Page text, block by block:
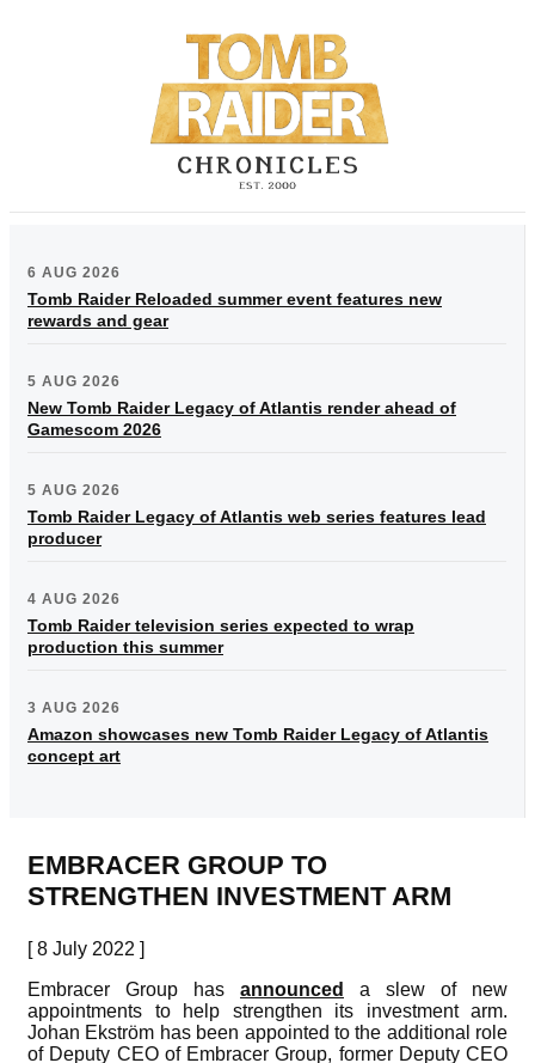
6 AUG 2026
Tomb Raider Reloaded summer event features new
rewards and gear
5 AUG 2026
New Tomb Raider Legacy of Atlantis render ahead of
Gamescom 2026
5 AUG 2026
Tomb Raider Legacy of Atlantis web series features lead
producer
4 AUG 2026
Tomb Raider television series expected to wrap
production this summer
3 AUG 2026
Amazon showcases new Tomb Raider Legacy of Atlantis
concept art
EMBRACER GROUP TO
STRENGTHEN INVESTMENT ARM
[ 8 July 2022 ]
Embracer Group has announced
a slew of new
appointments to help strengthen its investment arm.
Johan Ekström has been appointed to the additional role
of Deputy CEO of Embracer Group, former Deputy CEO